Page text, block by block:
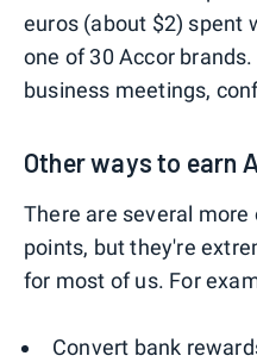
euros (about $2) spent
one of 30 Accor
business meetings,
Other ways to earn
There are several
points, but they're
for most of us. For
Convert bank